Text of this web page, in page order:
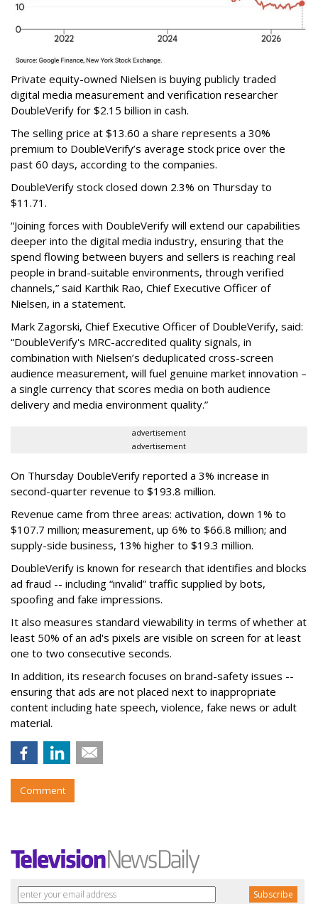
Private equity-owned Nielsen is buying publicly traded
digital media measurement and verification researcher
DoubleVerify for $2.15 billion in cash.
The selling price at $13.60 a share represents a 30%
premium to DoubleVerify’s average stock price over the
past 60 days, according to the companies.
DoubleVerify stock closed down 2.3% on Thursday to
$11.71.
“Joining forces with DoubleVerify will extend our capabilities
deeper into the digital media industry, ensuring that the
spend flowing between buyers and sellers is reaching real
people in brand-suitable environments, through verified
channels,” said Karthik Rao, Chief Executive Officer of
Nielsen, in a statement.
Mark Zagorski, Chief Executive Officer of DoubleVerify, said:
“DoubleVerify's MRC-accredited quality signals, in
combination with Nielsen’s deduplicated cross-screen
audience measurement, will fuel genuine market innovation –
a single currency that scores media on both audience
delivery and media environment quality.”
advertisement
advertisement
On Thursday DoubleVerify reported a 3% increase in
second-quarter revenue to $193.8 million.
Revenue came from three areas: activation, down 1% to
$107.7 million; measurement, up 6% to $66.8 million; and
supply-side business, 13% higher to $19.3 million.
DoubleVerify is known for research that identifies and blocks
ad fraud -- including “invalid” traffic supplied by bots,
spoofing and fake impressions.
It also measures standard viewability in terms of whether at
least 50% of an ad's pixels are visible on screen for at least
one to two consecutive seconds.
In addition, its research focuses on brand-safety issues --
ensuring that ads are not placed next to inappropriate
content including hate speech, violence, fake news or adult
material.
Comment